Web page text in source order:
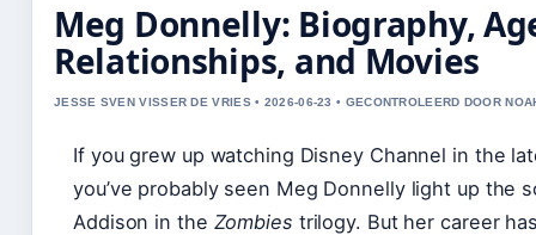
Meg Donnelly: Biography,
Relationships, and Movies
JESSE SVEN VISSER DE VRIES • 2026-06-23 • GECONTROLEERD DOOR
If you grew up watching Disney Channel in the
you’ve probably seen Meg Donnelly light up the
Addison in the Zombies trilogy. But her career